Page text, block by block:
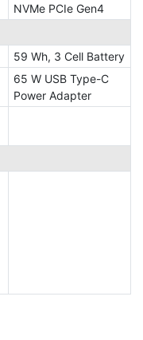
NVMe PCIe Gen4
59 Wh, 3 Cell Battery
65 W USB Type-C
Power Adapter